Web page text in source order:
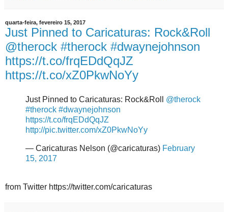
quarta-feira, fevereiro 15, 2017
Just Pinned to Caricaturas: Rock&Roll
@therock #therock #dwaynejohnson
https://t.co/frqEDdQqJZ
https://t.co/xZ0PkwNoYy
Just Pinned to Caricaturas: Rock&Roll @therock
#therock #dwaynejohnson
https://t.co/frqEDdQqJZ
http://pic.twitter.com/xZ0PkwNoYy
— Caricaturas Nelson (@caricaturas) February
15, 2017
from Twitter https://twitter.com/caricaturas